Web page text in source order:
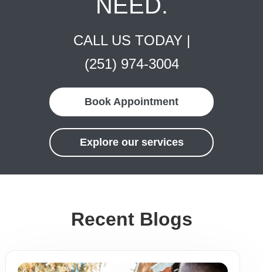
NEED.
CALL US TODAY |
(251) 974-3004
Book Appointment
Explore our services
Recent Blogs